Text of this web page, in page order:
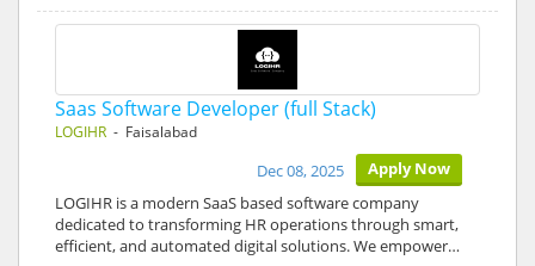
Saas Software Developer (full Stack)
LOGIHR - Faisalabad
Apply Now
Dec 08, 2025
LOGIHR is a modern SaaS based software company
dedicated to transforming HR operations through smart,
efficient, and automated digital solutions. We empower…